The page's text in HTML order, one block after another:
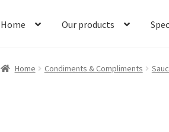
Home Our products
Home Condiments & Compliments